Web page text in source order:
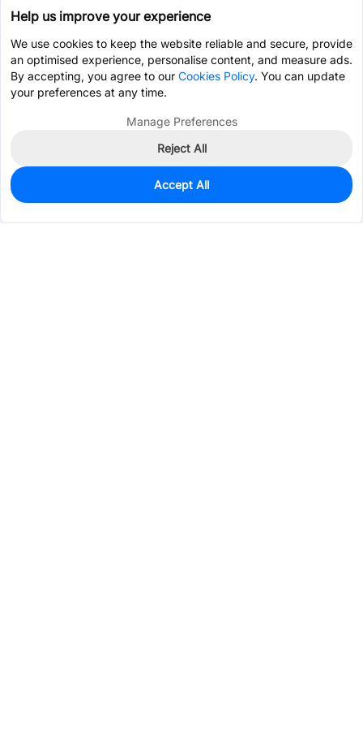
0
$2.3989
Help us improve your experience
We use cookies to keep the website reliable and secure, provide
an optimised experience, personalise content, and measure ads.
By accepting, you agree to our Cookies Policy. You can update
your preferences at any time.
Manage Preferences
Reject All
Accept All